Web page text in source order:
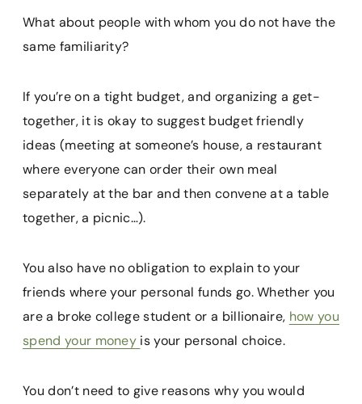
What about people with whom you do not have the
same familiarity?
If you’re on a tight budget, and organizing a get-
together, it is okay to suggest budget friendly
ideas (meeting at someone’s house, a restaurant
where everyone can order their own meal
separately at the bar and then convene at a table
together, a picnic…).
You also have no obligation to explain to your
friends where your personal funds go. Whether you
are a broke college student or a billionaire, how you
spend your money is your personal choice.
You don’t need to give reasons why you would